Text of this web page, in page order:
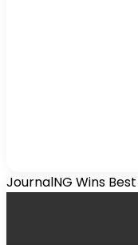
JournalNG Wins